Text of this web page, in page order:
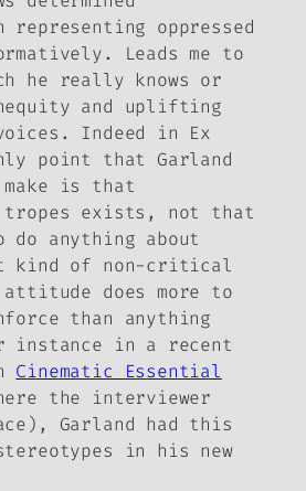
oppressed
Leads me to
he really knows or
and uplifting
Indeed in Ex
point that Garland
make is that
exists, not that
do anything about
kind of non-critical
does more to
than anything
instance in a recent
Cinematic Essential
the interviewer
Garland had this
in his new